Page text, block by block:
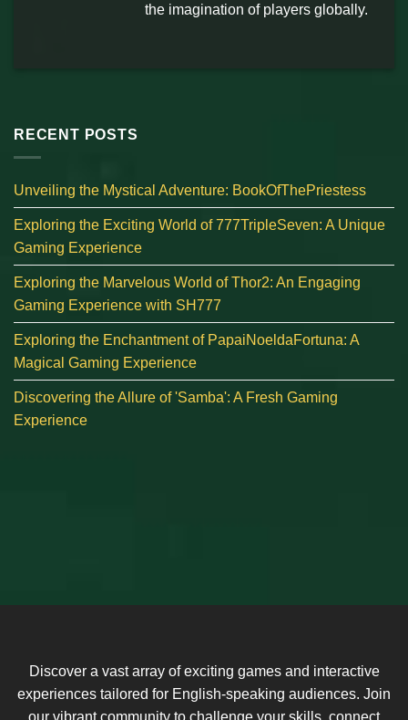
the imagination of players globally.
RECENT POSTS
Unveiling the Mystical Adventure: BookOfThePriestess
Exploring the Exciting World of 777TripleSeven: A Unique
Gaming Experience
Exploring the Marvelous World of Thor2: An Engaging
Gaming Experience with SH777
Exploring the Enchantment of PapaiNoeldaFortuna: A
Magical Gaming Experience
Discovering the Allure of 'Samba': A Fresh Gaming
Experience
Discover a vast array of exciting games and interactive
experiences tailored for English-speaking audiences. Join
our vibrant community to challenge your skills, connect